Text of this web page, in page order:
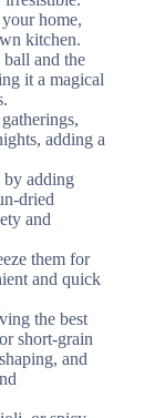
home,
kitchen.
and the
it a magical
adding a
by adding
dried
and
them for
and quick
the best
short-grain
and